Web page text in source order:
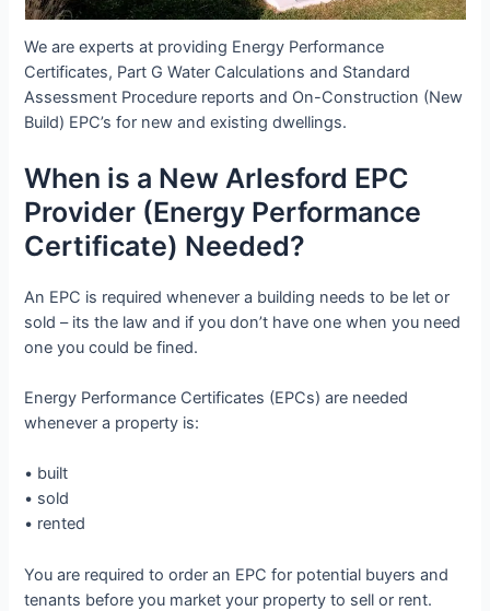
We are experts at providing Energy Performance
Certificates, Part G Water Calculations and Standard
Assessment Procedure reports and On-Construction (New
Build) EPC’s for new and existing dwellings.
When is a New Arlesford EPC
Provider (Energy Performance
Certificate) Needed?
An EPC is required whenever a building needs to be let or
sold – its the law and if you don’t have one when you need
one you could be fined.
Energy Performance Certificates (EPCs) are needed
whenever a property is:
• built
• sold
• rented
You are required to order an EPC for potential buyers and
tenants before you market your property to sell or rent.